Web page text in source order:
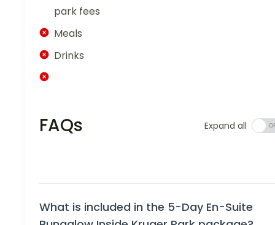
park fees
Meals
Drinks
FAQs Expand all
What is included in the 5-Day En-Suite